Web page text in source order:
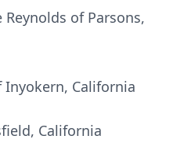
of Parsons,
Inyokern, California
California